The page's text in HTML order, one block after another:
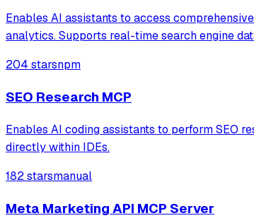
Enables AI assistants to access
analytics. Supports real-time search engine
204 starsnpm
SEO Research MCP
Enables AI coding assistants to perform SEO
directly within IDEs.
182 starsmanual
Meta Marketing API MCP Server